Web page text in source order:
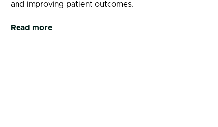
and improving patient outcomes.
Read more